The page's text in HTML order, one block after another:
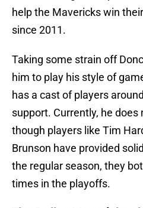
help the Mavericks win
since 2011.
Taking some strain off
him to play his style of
has a cast of players
support. Currently, he does
though players like Tim
Brunson have provided
the regular season, they
times in the playoffs.